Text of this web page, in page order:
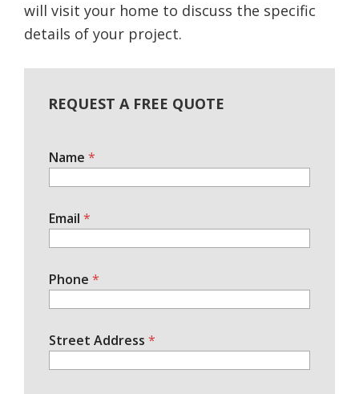
will visit your home to discuss the specific
details of your project.
REQUEST A FREE QUOTE
Name *
Email *
Phone *
Street Address *